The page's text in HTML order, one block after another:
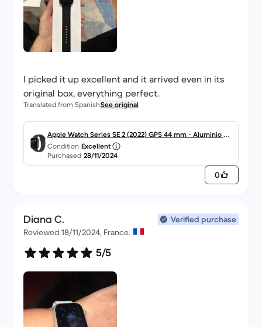
I picked it up excellent and it arrived even in its
original box, everything perfect.
Translated from SpanishSee original
Apple Watch Series SE 2 (2022) GPS 44 mm - Aluminio Me
dianoche
Condition Excellent
Purchased 28/11/2024
0
Diana C.
Verified purchase
Reviewed 18/11/2024, France.
5/5